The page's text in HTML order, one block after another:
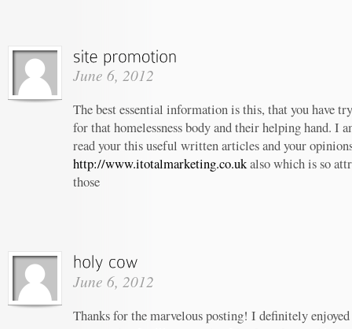
June 6, 2012
The best essential information is this, that you have
for that homelessness body and their helping hand. I
read your this useful written articles and your
http://www.itotalmarketing.co.ukalso which is so
those
June 6, 2012
Thanks for the marvelous posting! I definitely